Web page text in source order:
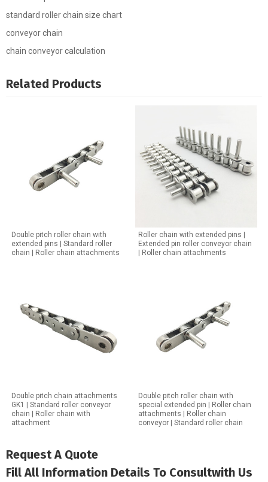
standard roller chain size chart
conveyor chain
chain conveyor calculation
Related Products
Double pitch roller chain with
extended pins | Standard roller
chain | Roller chain attachments
Roller chain with extended pins |
Extended pin roller conveyor chain
| Roller chain attachments
Double pitch chain attachments
GK1 | Standard roller conveyor
chain | Roller chain with
attachment
Double pitch roller chain with
special extended pin | Roller chain
attachments | Roller chain
conveyor | Standard roller chain
Request A Quote
Fill All Information Details To Consultwith Us